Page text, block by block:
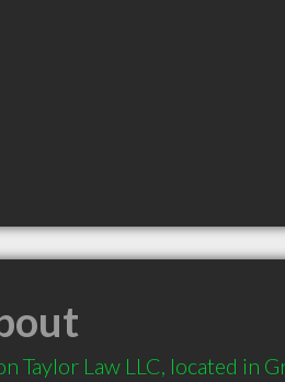
Taylor Law LLC, located in